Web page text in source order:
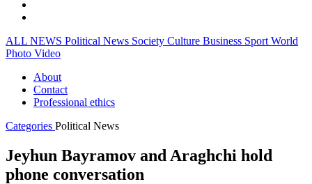
ALL NEWS Political News Society Culture Business Sport World
Photo Video
About
Contact
Professional ethics
Categories Political News
Jeyhun Bayramov and Araghchi hold
phone conversation